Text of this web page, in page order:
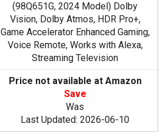
(98Q651G, 2024 Model) Dolby
Vision, Dolby Atmos, HDR Pro+,
Game Accelerator Enhanced Gaming,
Voice Remote, Works with Alexa,
Streaming Television
Price not available at Amazon
Save
Was
Last Updated: 2026-06-10